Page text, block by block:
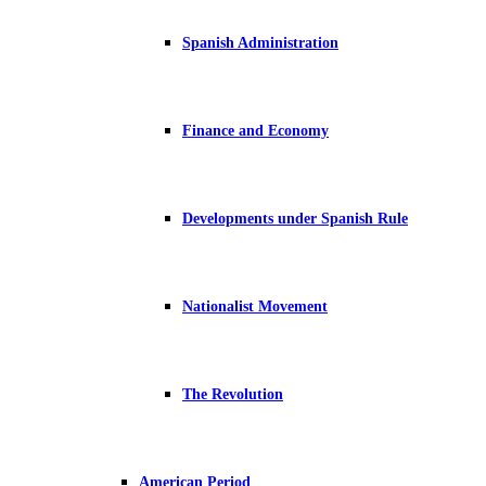
Spanish Administration
Finance and Economy
Developments under Spanish Rule
Nationalist Movement
The Revolution
American Period